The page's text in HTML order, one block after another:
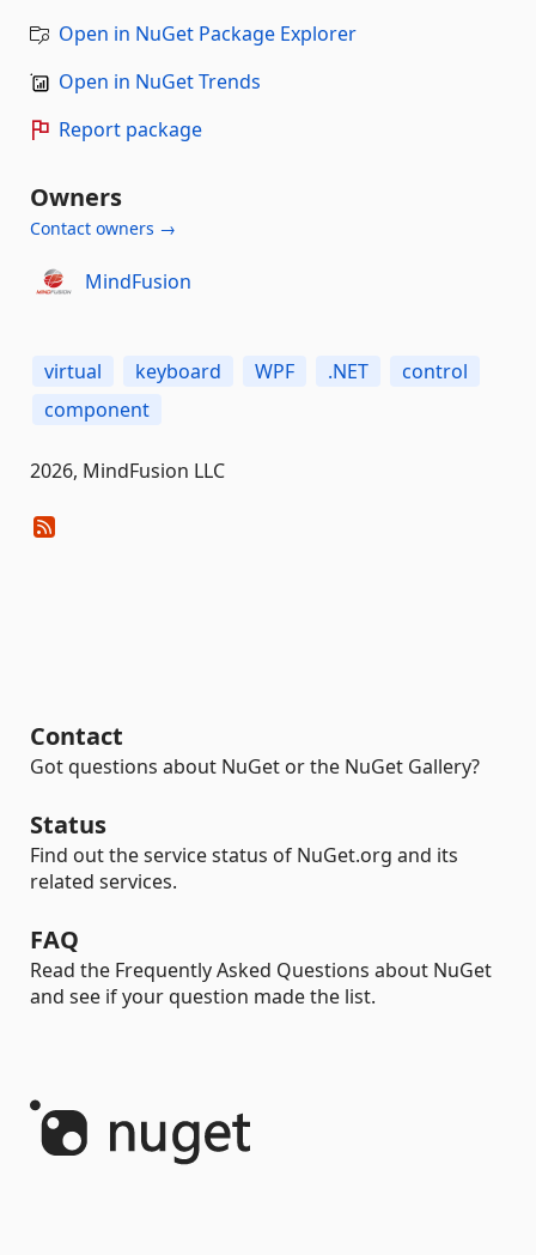
Open in NuGet Package Explorer
Open in NuGet Trends
Report package
Owners
Contact owners →
MindFusion
virtual keyboard WPF .NET
control
component
2026, MindFusion LLC
Contact
Got questions about NuGet or the NuGet Gallery?
Status
Find out the service status of NuGet.org and its
related services.
FAQ
Read the Frequently Asked Questions about NuGet
and see if your question made the list.